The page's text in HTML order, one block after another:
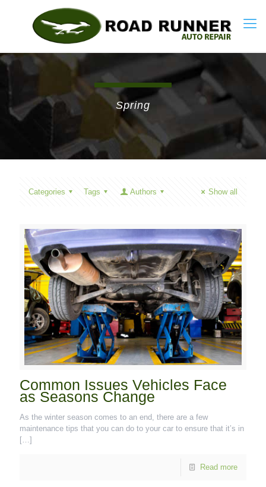
Spring
Categories Tags Authors Show all
Common Issues Vehicles Face
as Seasons Change
As the winter season comes to an end, there are a few
maintenance tips that you can do to your car to ensure that it’s in
[…]
Read more